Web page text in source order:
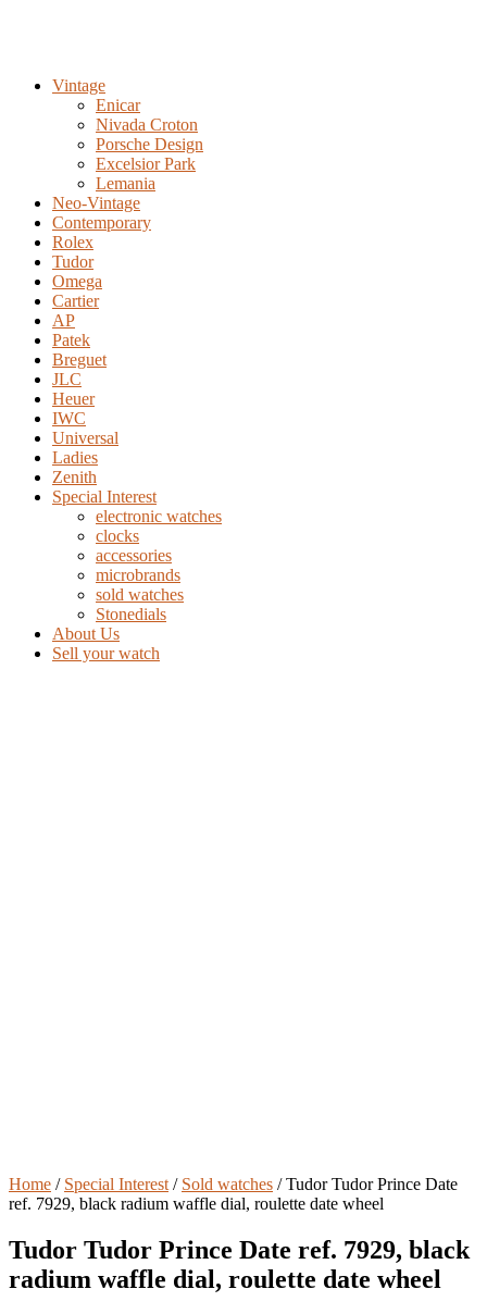
Vintage
Enicar
Nivada Croton
Porsche Design
Excelsior Park
Lemania
Neo-Vintage
Contemporary
Rolex
Tudor
Omega
Cartier
AP
Patek
Breguet
JLC
Heuer
IWC
Universal
Ladies
Zenith
Special Interest
electronic watches
clocks
accessories
microbrands
sold watches
Stonedials
About Us
Sell your watch
Home / Special Interest / Sold watches / Tudor Tudor Prince Date
ref. 7929, black radium waffle dial, roulette date wheel
Tudor Tudor Prince Date ref. 7929, black
radium waffle dial, roulette date wheel